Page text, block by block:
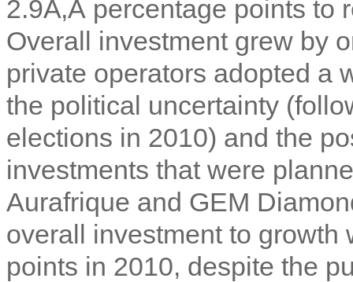
2.9Ã‚Â percentage points to
Overall investment grew by
private operators adopted a
the political uncertainty
elections in 2010) and the
investments that were
Aurafrique and GEM
overall investment to growth
points in 2010, despite the